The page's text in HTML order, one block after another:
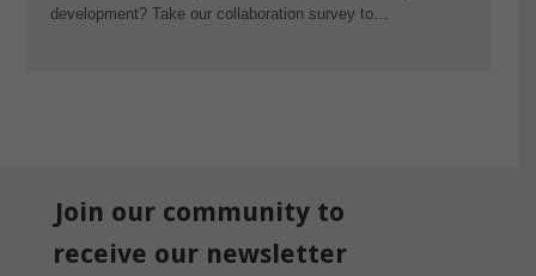
development? Take our collaboration survey to…
Join our community to
receive our newsletter